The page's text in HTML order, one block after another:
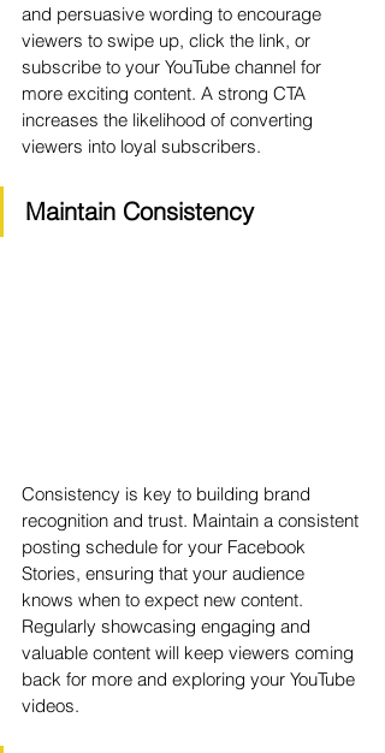
and persuasive wording to encourage
viewers to swipe up, click the link, or
subscribe to your YouTube channel for
more exciting content. A strong CTA
increases the likelihood of converting
viewers into loyal subscribers.
Maintain Consistency
Consistency is key to building brand
recognition and trust. Maintain a consistent
posting schedule for your Facebook
Stories, ensuring that your audience
knows when to expect new content.
Regularly showcasing engaging and
valuable content will keep viewers coming
back for more and exploring your YouTube
videos.